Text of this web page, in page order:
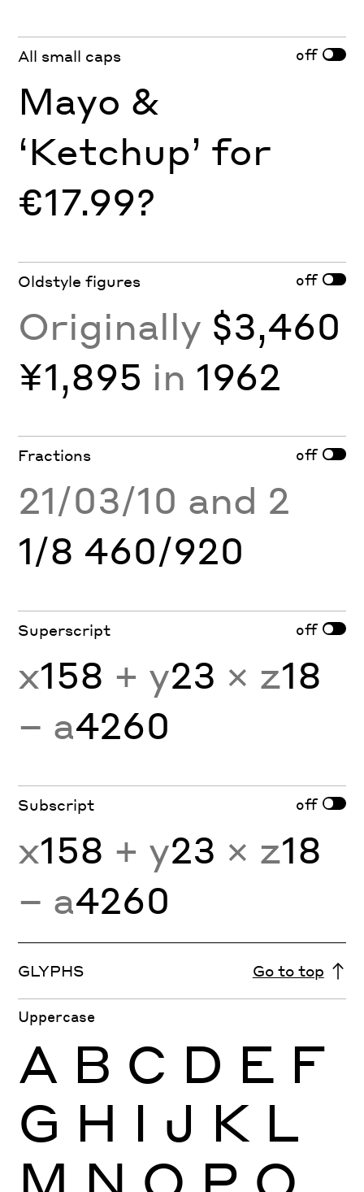
All small caps off
Mayo &
‘Ketchup’ for
€17.99?
Oldstyle figures off
Originally $3,460
¥1,895 in 1962
Fractions off
21/03/10 and 2
1/8 460/920
Superscript off
x158 + y23 × z18
− a4260
Subscript off
x158 + y23 × z18
− a4260
GLYPHS Go to top
Uppercase
A B C D E F
G H I J K L